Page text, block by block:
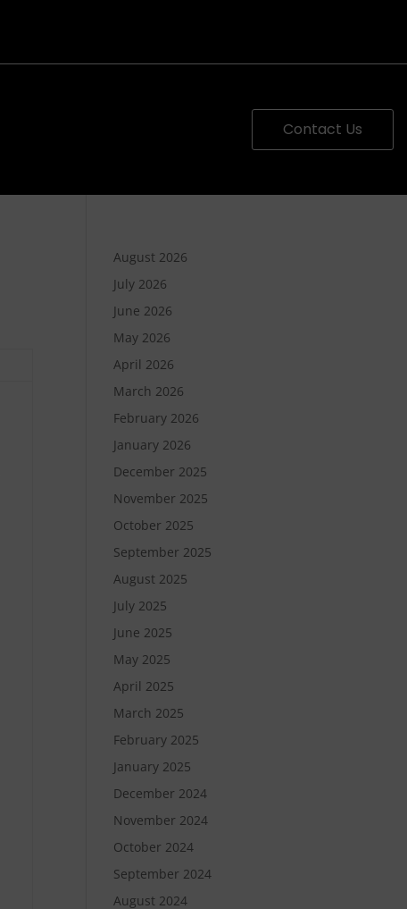
Contact Us
August 2026
July 2026
June 2026
May 2026
April 2026
March 2026
February 2026
January 2026
December 2025
November 2025
October 2025
September 2025
August 2025
July 2025
June 2025
May 2025
April 2025
March 2025
February 2025
January 2025
December 2024
November 2024
October 2024
September 2024
August 2024